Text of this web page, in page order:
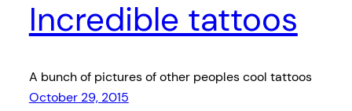
Incredible tattoos
A bunch of pictures of other peoples cool tattoos
October 29, 2015